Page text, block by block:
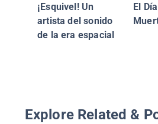
¡Esquivel! Un
artista del sonido
de la era espacial
El
Explore Related &